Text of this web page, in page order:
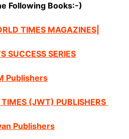
Following Books:-)
TIMES MAGAZINES|
SUCCESS SERIES
Publishers
(JWT) PUBLISHERS
Publishers